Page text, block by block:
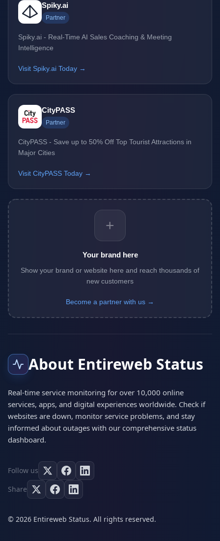
Spiky.ai
Partner
Spiky.ai - Real-Time AI Sales Coaching & Meeting
Intelligence
Visit Spiky.ai Today →
CityPASS
Partner
CityPASS - Save up to 50% Off Top Tourist Attractions in
Major Cities
Visit CityPASS Today →
+
Your brand here
Show your brand or website here and reach thousands of
new customers
Become a partner with us →
About Entireweb Status
Real-time service monitoring for over 10,000 online
services, apps, and digital experiences worldwide. Check if
websites are down, monitor service problems, and stay
informed about outages with our comprehensive status
dashboard.
Follow us
Share
© 2026 Entireweb Status. All rights reserved.